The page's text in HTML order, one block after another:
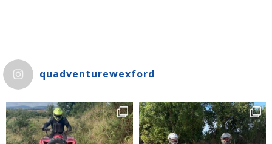
quadventurewexford